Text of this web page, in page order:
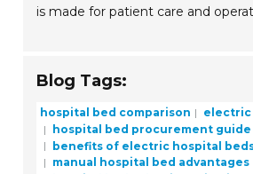
is made for patient care and
Blog Tags:
hospital bed comparison
electric
hospital bed procurement guide
benefits of electric hospital
manual hospital bed advantages